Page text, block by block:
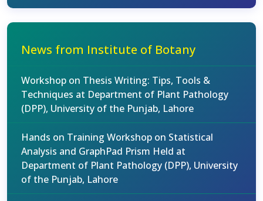
News from Institute of Botany
Workshop on Thesis Writing: Tips, Tools &
Techniques at Department of Plant Pathology
(DPP), University of the Punjab, Lahore
Hands on Training Workshop on Statistical
Analysis and GraphPad Prism Held at
Department of Plant Pathology (DPP), University
of the Punjab, Lahore